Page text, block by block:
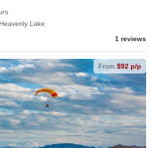
Heavenly Lake
1 reviews
From $92 p/p